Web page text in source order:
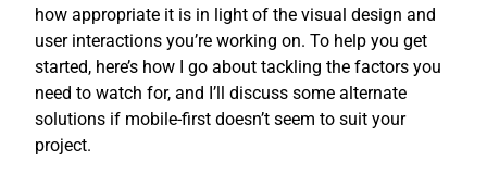
how appropriate it is in light of the visual design and
user interactions you’re working on. To help you get
started, here’s how I go about tackling the factors you
need to watch for, and I’ll discuss some alternate
solutions if mobile-first doesn’t seem to suit your
project.